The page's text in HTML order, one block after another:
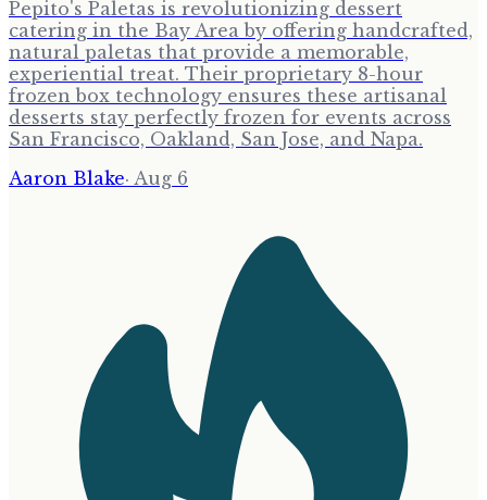
Pepito's Paletas is revolutionizing dessert
catering in the Bay Area by offering handcrafted,
natural paletas that provide a memorable,
experiential treat. Their proprietary 8-hour
frozen box technology ensures these artisanal
desserts stay perfectly frozen for events across
San Francisco, Oakland, San Jose, and Napa.
Aaron Blake· Aug 6